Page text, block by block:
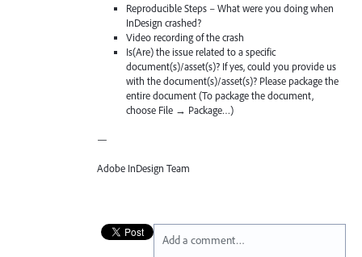
Reproducible Steps – What were you doing when
InDesign crashed?
Video recording of the crash
Is(Are) the issue related to a specific
document(s)/asset(s)? If yes, could you provide us
with the document(s)/asset(s)? Please package the
entire document (To package the document,
choose File → Package…)
—
Adobe InDesign Team
Add a comment…